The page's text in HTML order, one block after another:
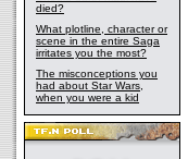
died?
What plotline, character or
scene in the entire Saga
irritates you the most?
The misconceptions you
had about Star Wars,
when you were a kid